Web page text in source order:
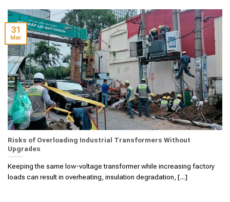
Risks of Overloading Industrial Transformers Without
Upgrades
Keeping the same low-voltage transformer while increasing factory
loads can result in overheating, insulation degradation, [...]
31
Mar